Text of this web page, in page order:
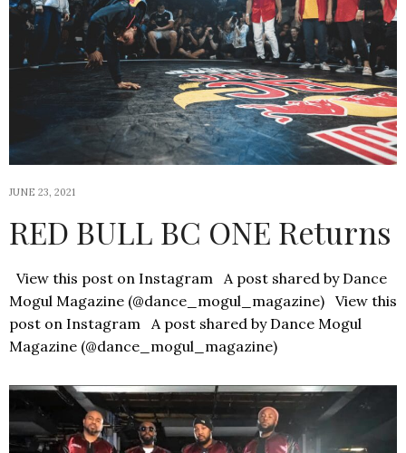
JUNE 23, 2021
RED BULL BC ONE Returns
View this post on Instagram A post shared by Dance
Mogul Magazine (@dance_mogul_magazine) View this
post on Instagram A post shared by Dance Mogul
Magazine (@dance_mogul_magazine)